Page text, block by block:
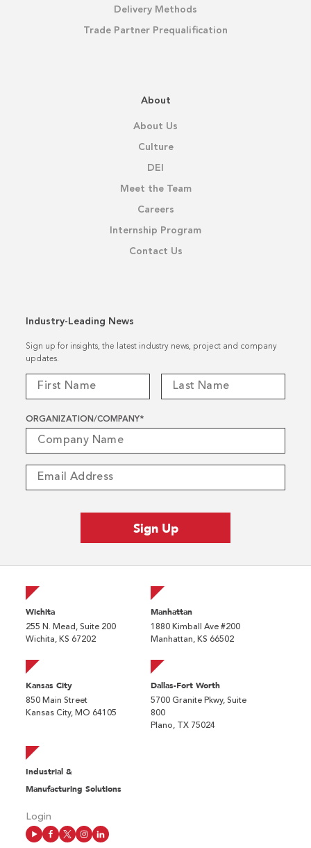
Delivery Methods
Trade Partner Prequalification
About
About Us
Culture
DEI
Meet the Team
Careers
Internship Program
Contact Us
Industry-Leading News
Sign up for insights, the latest industry news, project and company
updates.
ORGANIZATION/COMPANY*
Wichita
255 N. Mead, Suite 200
Wichita, KS 67202
Manhattan
1880 Kimball Ave #200
Manhattan, KS 66502
Kansas City
850 Main Street
Kansas City, MO 64105
Dallas-Fort Worth
5700 Granite Pkwy, Suite
800
Plano, TX 75024
Industrial &
Manufacturing Solutions
Login